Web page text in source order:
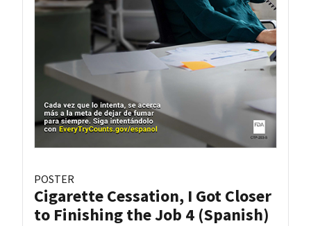
POSTER
Cigarette Cessation, I Got Closer
to Finishing the Job 4 (Spanish)